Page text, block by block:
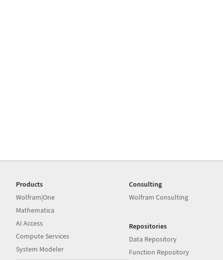
Products
Wolfram|One
Mathematica
AI Access
Compute Services
System Modeler
Consulting
Wolfram Consulting
Repositories
Data Repository
Function Repository